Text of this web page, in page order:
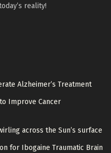
reality!
Alzheimer’s Treatment
Improve Cancer
across the Sun’s surface
for Ibogaine Traumatic Brain